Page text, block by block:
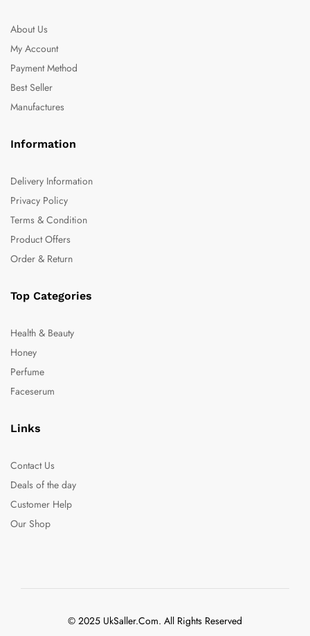
About Us
My Account
Payment Method
Best Seller
Manufactures
Information
Delivery Information
Privacy Policy
Terms & Condition
Product Offers
Order & Return
Top Categories
Health & Beauty
Honey
Perfume
Faceserum
Links
Contact Us
Deals of the day
Customer Help
Our Shop
© 2025 UkSaller.Com. All Rights Reserved